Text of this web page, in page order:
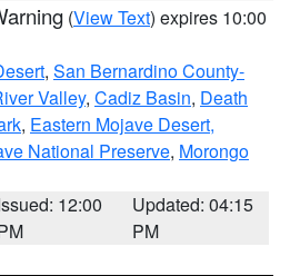
(View Text) expires 10:00
, San Bernardino County-
Valley, Cadiz Basin, Death
, Eastern Mojave Desert,
National Preserve, Morongo
12:00
Updated: 04:15
PM